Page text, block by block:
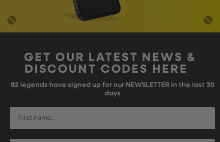
GET OUR LATEST NEWS &
DISCOUNT CODES HERE
82 legends have signed up for our NEWSLETTER in the last 30
days